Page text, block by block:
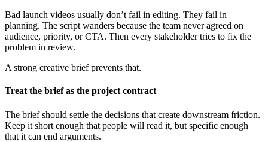
Bad launch videos usually don’t fail in editing. They fail in
planning. The script wanders because the team never agreed on
audience, priority, or CTA. Then every stakeholder tries to fix the
problem in review.
A strong creative brief prevents that.
Treat the brief as the project contract
The brief should settle the decisions that create downstream friction.
Keep it short enough that people will read it, but specific enough
that it can end arguments.